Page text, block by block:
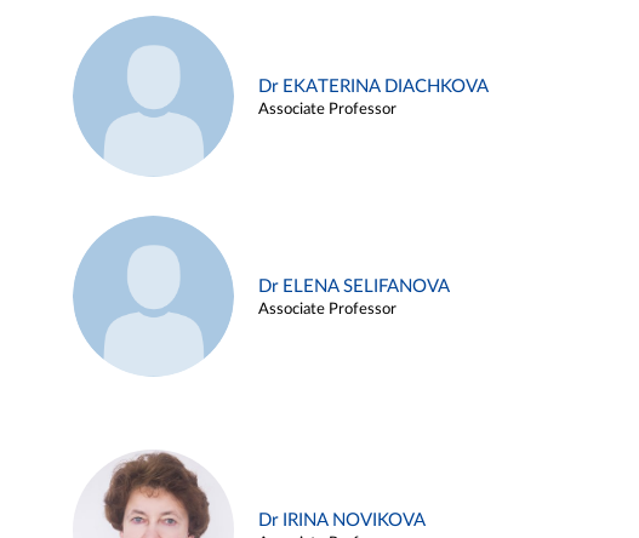
Dr EKATERINA DIACHKOVA
Associate Professor
Dr ELENA SELIFANOVA
Associate Professor
Dr IRINA NOVIKOVA